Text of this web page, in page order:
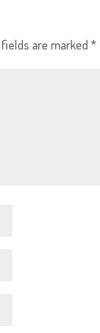
fields are marked*